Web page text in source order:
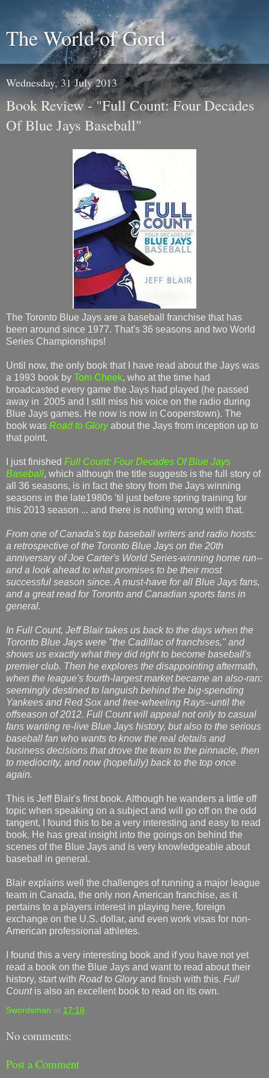
The World of Gord
Wednesday, 31 July 2013
Book Review - "Full Count: Four Decades
Of Blue Jays Baseball"
The Toronto Blue Jays are a baseball franchise that has
been around since 1977. That's 36 seasons and two World
Series Championships!
Until now, the only book that I have read about the Jays was
a 1993 book by Tom Cheek, who at the time had
broadcasted every game the Jays had played (he passed
away in 2005 and I still miss his voice on the radio during
Blue Jays games. He now is now in Cooperstown). The
book was Road to Gloryabout the Jays from inception up to
that point.
I just finished Full Count: Four Decades Of Blue Jays
Baseball, which although the title suggests is the full story of
all 36 seasons, is in fact the story from the Jays winning
seasons in the late1980s 'til just before spring training for
this 2013 season ... and there is nothing wrong with that.
From one of Canada's top baseball writers and radio hosts:
a retrospective of the Toronto Blue Jays on the 20th
anniversary of Joe Carter's World Series-winning home run--
and a look ahead to what promises to be their most
successful season since. A must-have for all Blue Jays fans,
and a great read for Toronto and Canadian sports fans in
general.
In Full Count, Jeff Blair takes us back to the days when the
Toronto Blue Jays were "the Cadillac of franchises," and
shows us exactly what they did right to become baseball's
premier club. Then he explores the disappointing aftermath,
when the league's fourth-largest market became an also-ran:
seemingly destined to languish behind the big-spending
Yankees and Red Sox and free-wheeling Rays--until the
offseason of 2012. Full Count will appeal not only to casual
fans wanting re-live Blue Jays history, but also to the serious
baseball fan who wants to know the real details and
business decisions that drove the team to the pinnacle, then
to mediocrity, and now (hopefully) back to the top once
again.
This is Jeff Blair's first book. Although he wanders a little off
topic when speaking on a subject and will go off on the odd
tangent, I found this to be a very interesting and easy to read
book. He has great insight into the goings on behind the
scenes of the Blue Jays and is very knowledgeable about
baseball in general.
Blair explains well the challenges of running a major league
team in Canada, the only non American franchise, as it
pertains to a players interest in playing here, foreign
exchange on the U.S. dollar, and even work visas for non-
American professional athletes.
I found this a very interesting book and if you have not yet
read a book on the Blue Jays and want to read about their
history, start with Road to Gloryand finish with this. Full
Countis also an excellent book to read on its own.
Swordsman at 17:18
No comments:
Post a Comment